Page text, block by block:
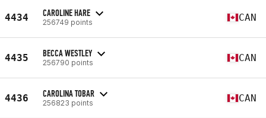
4434 CAROLINE HARE
256749 points CAN
4435 BECCA WESTLEY
256790 points CAN
4436 CAROLINA TOBAR
256823 points CAN